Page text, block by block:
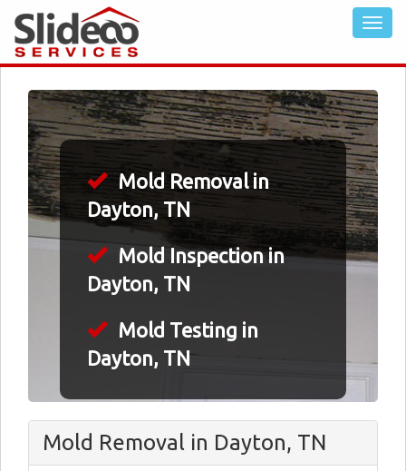
Mold Removal in
Dayton, TN
Mold Inspection in
Dayton, TN
Mold Testing in
Dayton, TN
Mold Removal in Dayton, TN